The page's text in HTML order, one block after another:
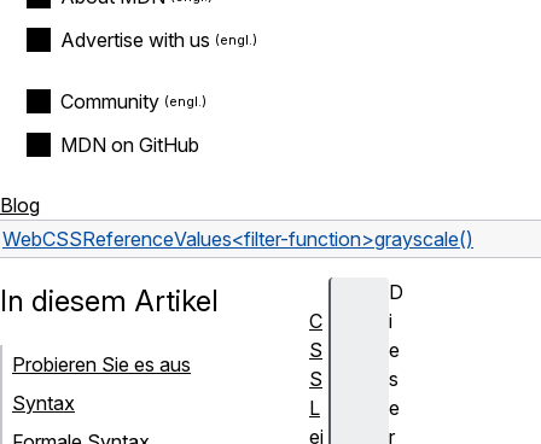
Advertise with us
Community
MDN on GitHub
Blog
WebCSSReferenceValues<filter-function>grayscale()
D
i
e
s
e
r
In diesem Artikel
Probieren Sie es aus
Syntax
C
S
S
L
ei